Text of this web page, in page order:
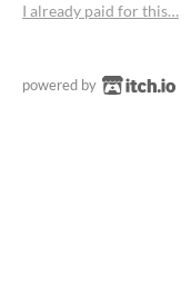
I already paid for this…
powered by